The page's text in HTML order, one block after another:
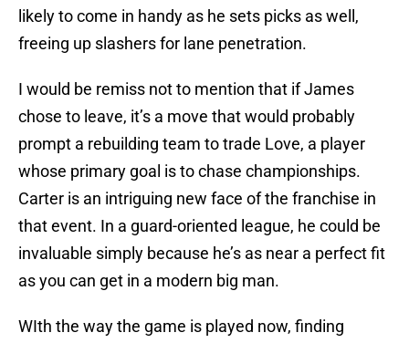
likely to come in handy as he sets picks as well,
freeing up slashers for lane penetration.
I would be remiss not to mention that if James
chose to leave, it’s a move that would probably
prompt a rebuilding team to trade Love, a player
whose primary goal is to chase championships.
Carter is an intriguing new face of the franchise in
that event. In a guard-oriented league, he could be
invaluable simply because he’s as near a perfect fit
as you can get in a modern big man.
WIth the way the game is played now, finding